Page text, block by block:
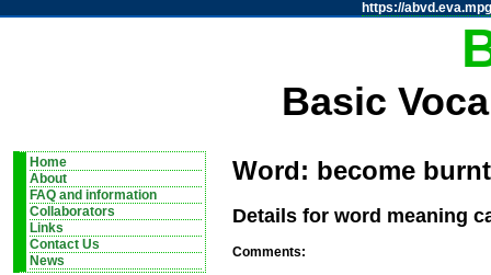
https://
Basic
Home
About
FAQ and information
Collaborators
Links
Contact Us
News
Word: become
Details for word meaning
Comments: